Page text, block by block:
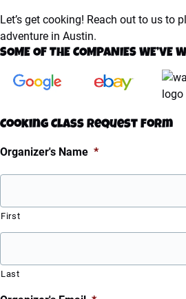
Let’s get cooking! Reach out to us to
adventure in Austin.
SOME OF THE COMPANIES WE’VE
Cooking Class Request Form
Organizer's Name *
First
Last